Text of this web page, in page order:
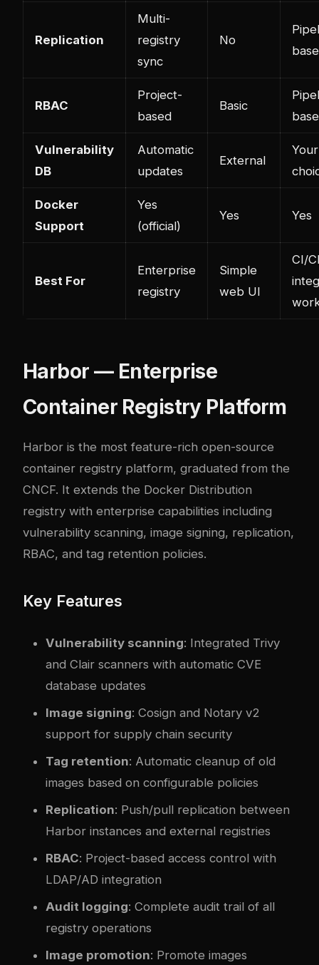
Replication
Multi-
registry
sync
No
RBAC
Project-
based
Basic
Vulnerability
DB
Automatic
updates
External
Your
Docker
Support
Yes
(official)
Yes Yes
Best For
Enterprise
registry
Simple
web UI
CI/
Harbor — Enterprise
Container Registry Platform
Harbor is the most feature-rich open-source
container registry platform, graduated from the
CNCF. It extends the Docker Distribution
registry with enterprise capabilities including
vulnerability scanning, image signing, replication,
RBAC, and tag retention policies.
Key Features
Vulnerability scanning: Integrated Trivy
and Clair scanners with automatic CVE
database updates
Image signing: Cosign and Notary v2
support for supply chain security
Tag retention: Automatic cleanup of old
images based on configurable policies
Replication: Push/pull replication between
Harbor instances and external registries
RBAC: Project-based access control with
LDAP/AD integration
Audit logging: Complete audit trail of all
registry operations
Image promotion: Promote images